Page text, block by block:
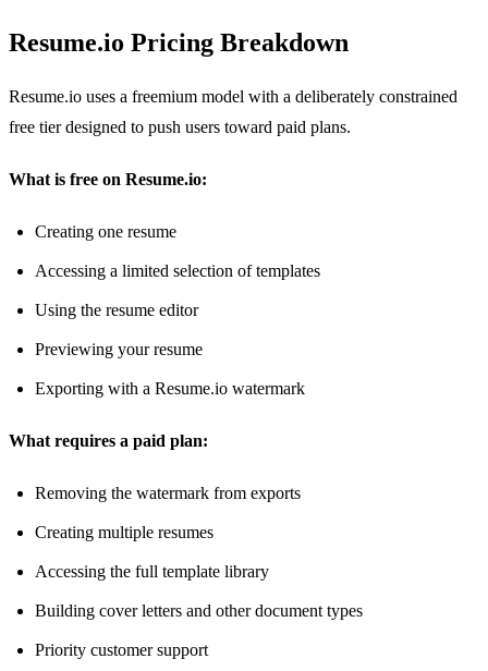
Resume.io Pricing Breakdown
Resume.io uses a freemium model with a deliberately constrained
free tier designed to push users toward paid plans.
What is free on Resume.io:
Creating one resume
Accessing a limited selection of templates
Using the resume editor
Previewing your resume
Exporting with a Resume.io watermark
What requires a paid plan:
Removing the watermark from exports
Creating multiple resumes
Accessing the full template library
Building cover letters and other document types
Priority customer support